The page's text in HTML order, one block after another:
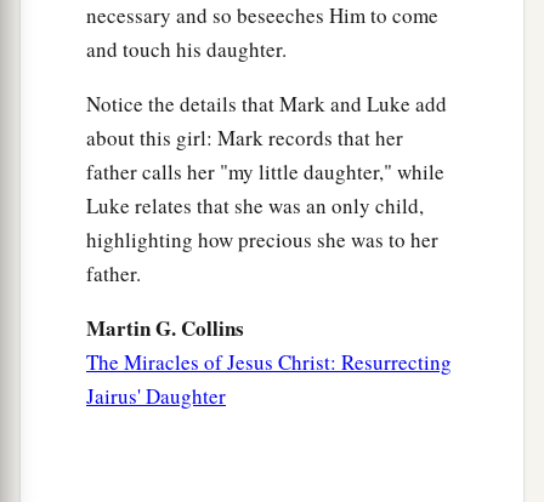
necessary and so beseeches Him to come
and touch his daughter.
Notice the details that Mark and Luke add
about this girl: Mark records that her
father calls her "my little daughter," while
Luke relates that she was an only child,
highlighting how precious she was to her
father.
Martin G. Collins
The Miracles of Jesus Christ: Resurrecting
Jairus' Daughter